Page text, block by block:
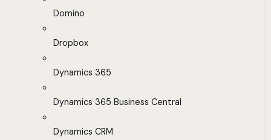
Domino
Dropbox
Dynamics 365
Dynamics 365 Business Central
Dynamics CRM